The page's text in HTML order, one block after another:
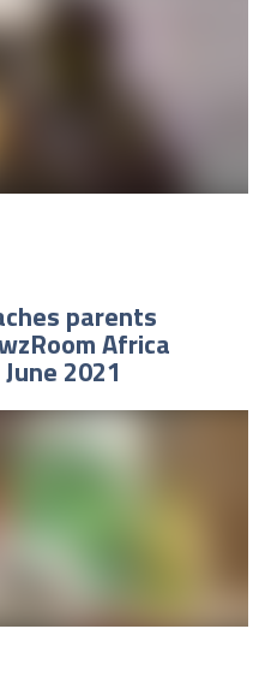
parents
Africa
2021